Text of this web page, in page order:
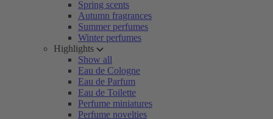
Spring scents
Autumn fragrances
Summer perfumes
Winter perfumes
Highlights
Show all
Eau de Cologne
Eau de Parfum
Eau de Toilette
Perfume miniatures
Perfume novelties